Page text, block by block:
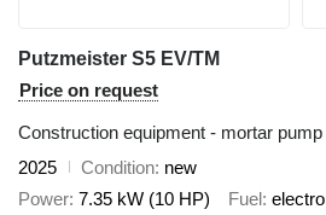
Putzmeister S5 EV/TM
Price on request
Construction equipment - mortar pump
2025
Condition new
Power 7.35 kW (10 HP) Fuel electro